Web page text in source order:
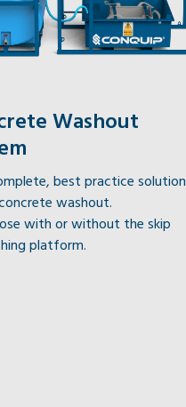
Washout
best practice solution
washout.
with or without the skip
platform.